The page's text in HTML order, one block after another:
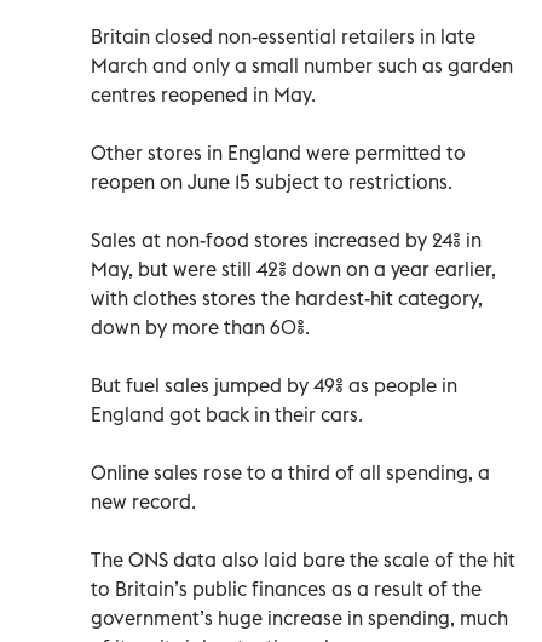
Britain closed non-essential retailers in late
March and only a small number such as garden
centres reopened in May.
Other stores in England were permitted to
reopen on June 15 subject to restrictions.
Sales at non-food stores increased by 24% in
May, but were still 42% down on a year earlier,
with clothes stores the hardest-hit category,
down by more than 60%.
But fuel sales jumped by 49% as people in
England got back in their cars.
Online sales rose to a third of all spending, a
new record.
The ONS data also laid bare the scale of the hit
to Britain’s public finances as a result of the
government’s huge increase in spending, much